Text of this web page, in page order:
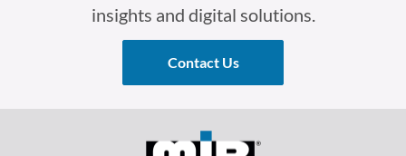
insights and digital solutions.
Contact Us